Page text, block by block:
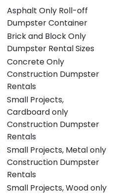
Asphalt Only Roll-off
Dumpster Container
Brick and Block Only
Dumpster Rental Sizes
Concrete Only
Construction Dumpster
Rentals
Small Projects,
Cardboard only
Construction Dumpster
Rentals
Small Projects, Metal only
Construction Dumpster
Rentals
Small Projects, Wood only